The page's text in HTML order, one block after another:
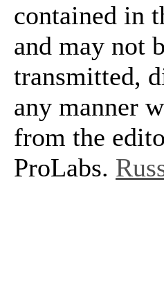
contained in
and may not
transmitted,
any manner
from the
ProLabs.